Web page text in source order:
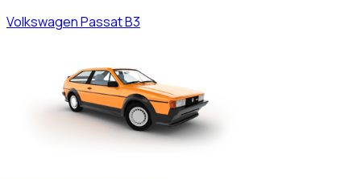
VolkswagenPassat B3